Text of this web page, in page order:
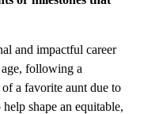
and impactful career
following a
a favorite aunt due to
shape an equitable,